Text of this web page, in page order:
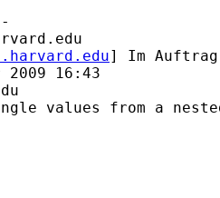
] Im Auftrag
2009 16:43
values from a